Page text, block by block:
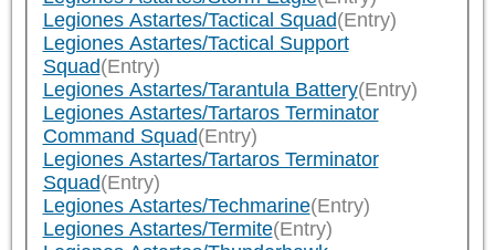
Legiones Astartes/Tactical Squad(Entry)
Legiones Astartes/Tactical Support
Squad(Entry)
Legiones Astartes/Tarantula Battery(Entry)
Legiones Astartes/Tartaros Terminator
Command Squad(Entry)
Legiones Astartes/Tartaros Terminator
Squad(Entry)
Legiones Astartes/Techmarine(Entry)
Legiones Astartes/Termite(Entry)